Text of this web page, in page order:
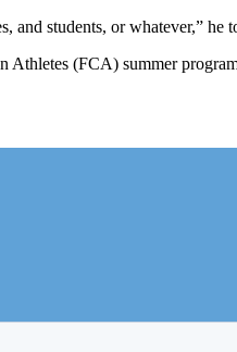
and students, or whatever,” he
(FCA) summer